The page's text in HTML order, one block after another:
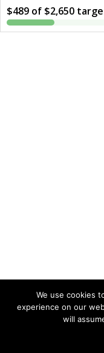
$489 of $2,650
We use cookies
experience on our
will